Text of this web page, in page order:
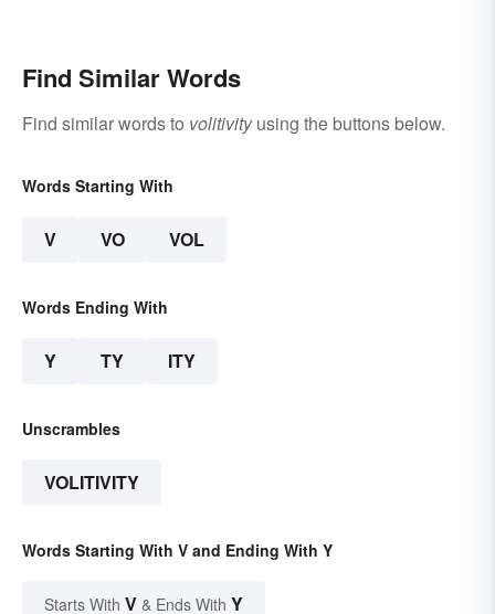
Find Similar Words
Find similar words to volitivityusing the buttons below.
Words Starting With
V VO VOL
Words Ending With
Y TY ITY
Unscrambles
VOLITIVITY
Words Starting With V and Ending With Y
Starts With V & Ends With Y